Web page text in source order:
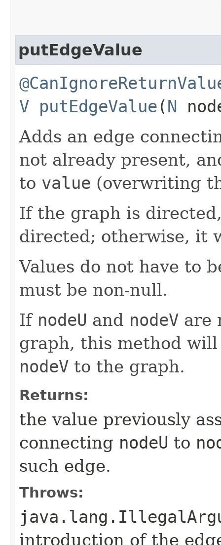
putEdgeValue
V putEdgeValue ​(N
Adds an edge
not already present,
to value (overwriting
If the graph is
directed; otherwise, it
Values do not have to
must be non-null.
If nodeU and nodeV are
graph, this method
nodeV to the graph.
Returns:
the value previously
connecting nodeU to
such edge.
Throws:
introduction of the